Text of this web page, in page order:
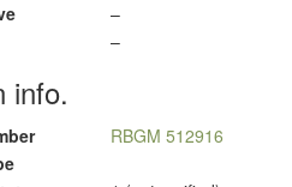
–
–
info.
RBGM 512916